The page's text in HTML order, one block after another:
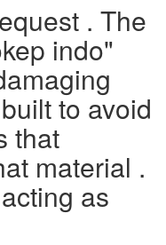
. The
indo"
to avoid
that
material .
as